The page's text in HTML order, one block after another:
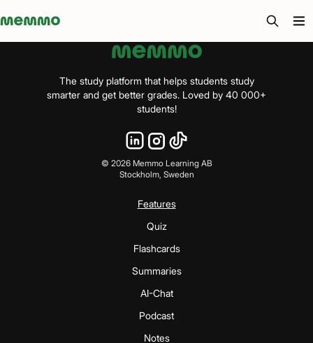
Memmo - AI-verktyg och digital kurslitteratur
The study platform that helps students study
smarter and get better grades. Loved by 40 000+
students!
© 2026Memmo Learning AB
Stockholm, Sweden
Features
Quiz
Flashcards
Summaries
AI-Chat
Podcast
Notes